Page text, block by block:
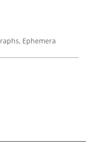
Ephemera